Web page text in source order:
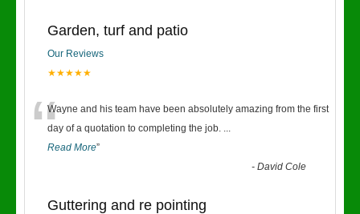
Garden, turf and patio
Our Reviews
★★★★★
“Wayne and his team have been absolutely amazing from the first
day of a quotation to completing the job. ...
Read More”
-David Cole
Guttering and re pointing